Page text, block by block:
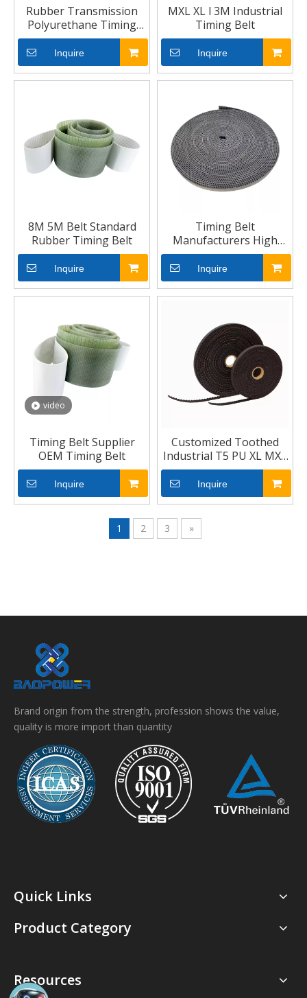
Rubber Transmission
Polyurethane Timing
Belt
Inquire
MXL XL l 3M Industrial
Timing Belt
Inquire
8M 5M Belt Standard
Rubber Timing Belt
Inquire
Timing Belt
Manufacturers High
Speed Timing Belt
Inquire
video
Timing Belt Supplier
OEM Timing Belt
Inquire
Customized Toothed
Industrial T5 PU XL MXL
Car Rubber Timing Belt
Inquire
1 2 3 »
Brand origin from the strength, profession shows the value,
quality is more import than quantity
Quick Links
Product Category
Resources